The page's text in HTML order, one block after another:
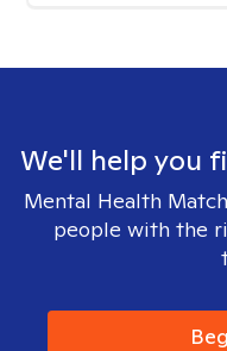
We'll help you
Mental Health
people with the